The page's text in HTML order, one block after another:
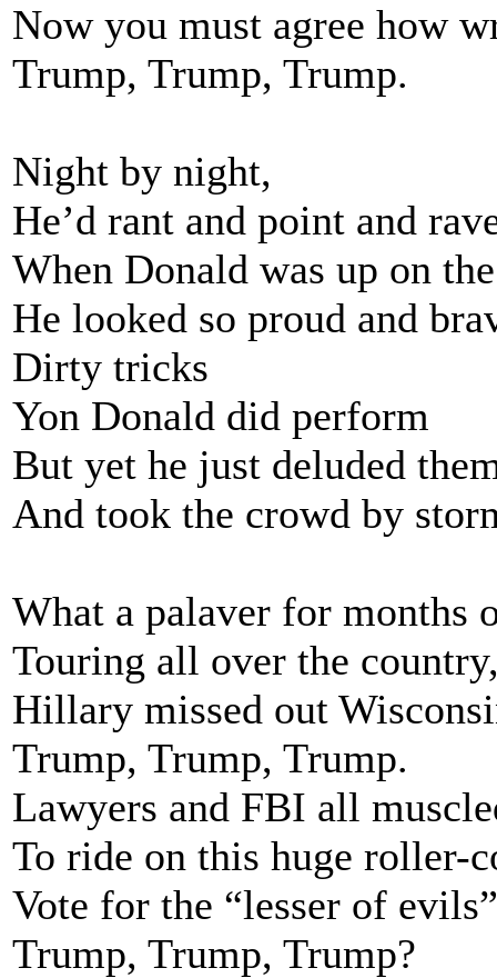
Now you must agree how
Trump, Trump, Trump.
Night by night,
He’d rant and point and
When Donald was up on
He looked so proud and
Dirty tricks
Yon Donald did perform
But yet he just deluded
And took the crowd by
What a palaver for months
Touring all over the
Hillary missed out
Trump, Trump, Trump.
Lawyers and FBI all
To ride on this huge roller-
Vote for the “lesser of
Trump, Trump, Trump?